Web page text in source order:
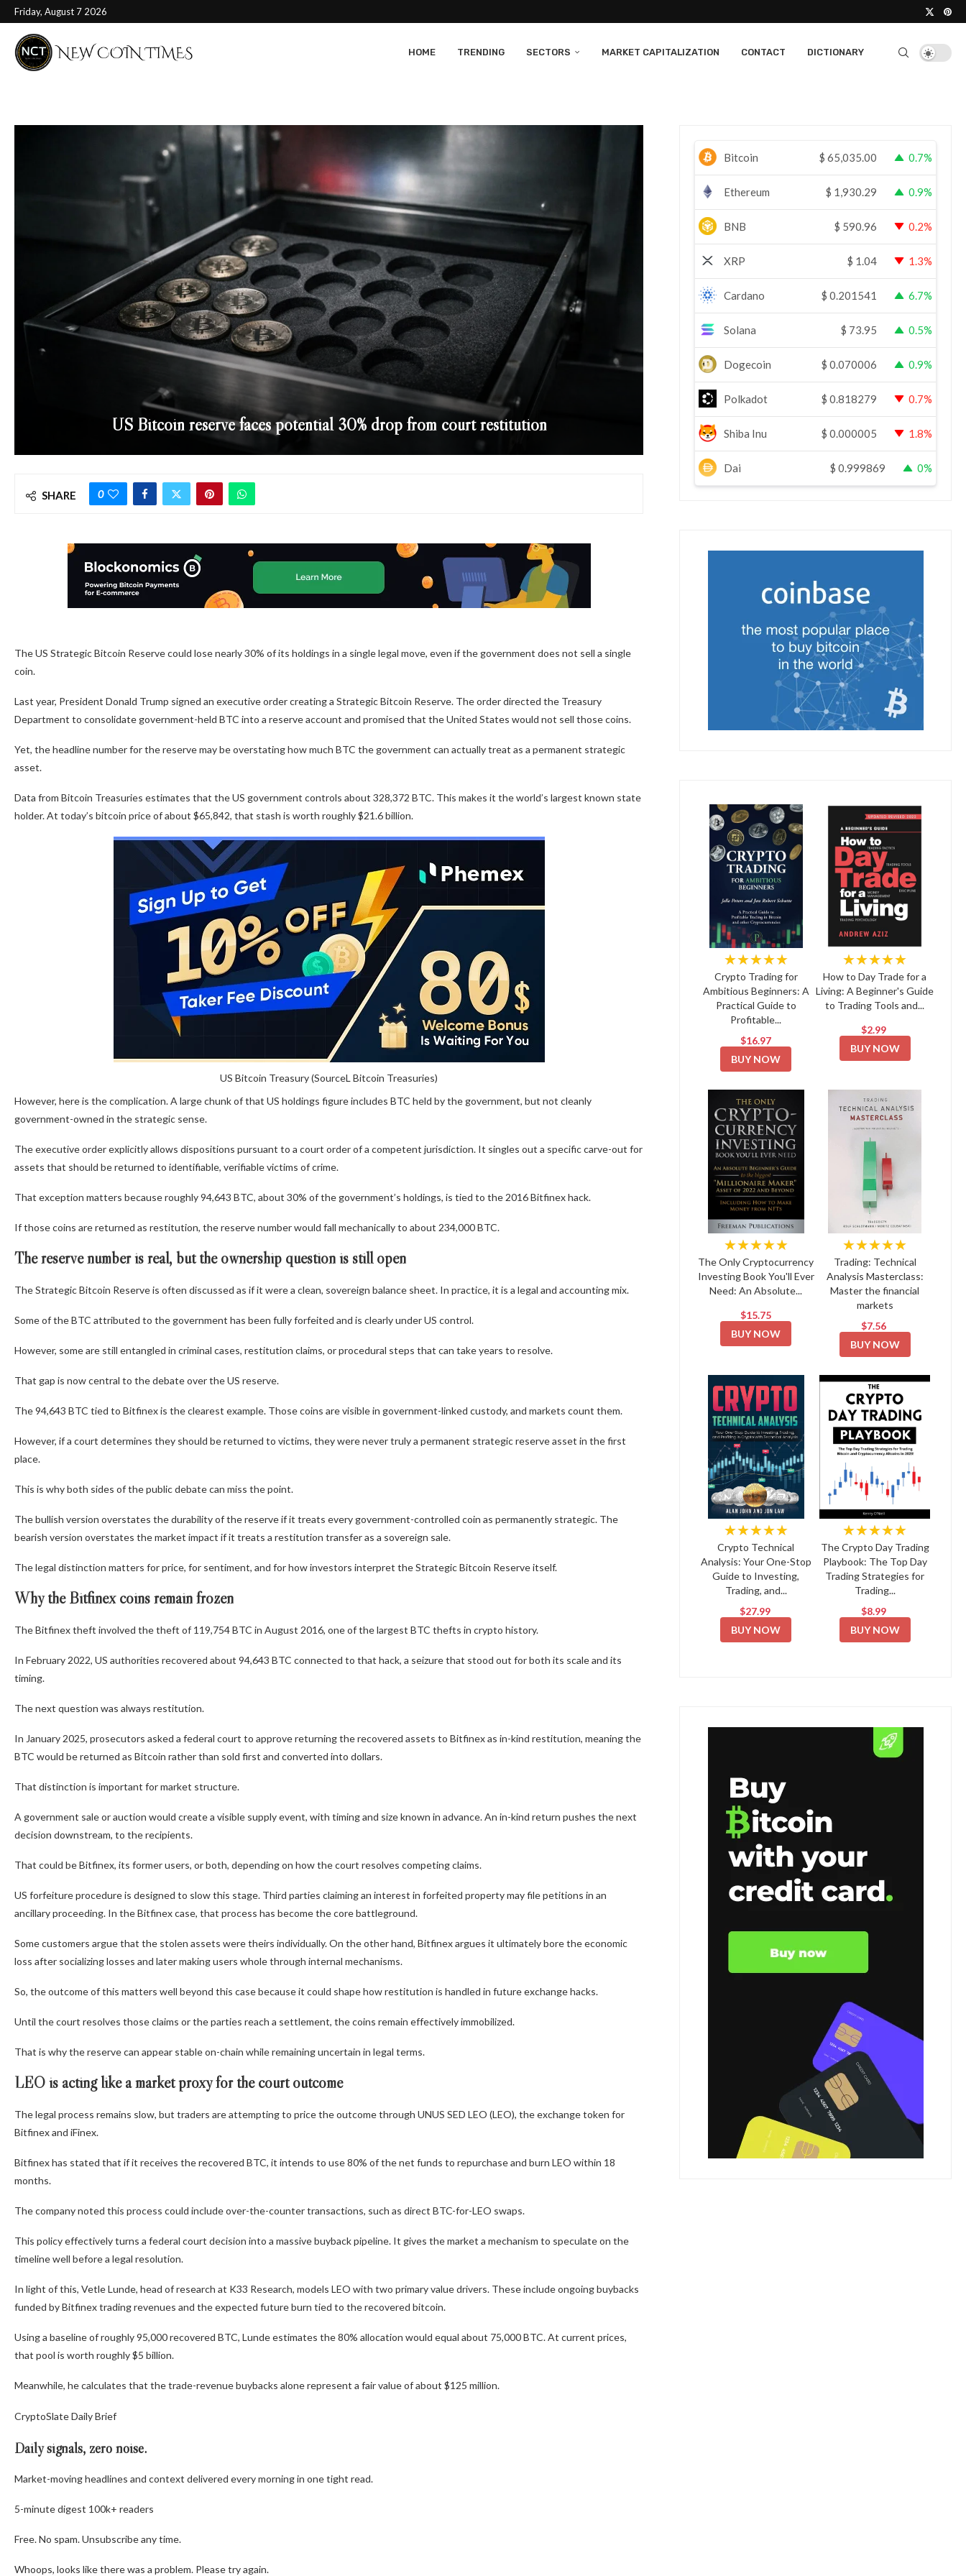
Friday, August 7 2026
HOME TRENDING SECTORS MARKET CAPITALIZATION CONTACT DICTIONARY
US Bitcoin reserve faces potential 30% drop from court restitution
SHARE 0
The US Strategic Bitcoin Reserve could lose nearly 30% of its holdings in a single legal move, even if the government does not sell a single
coin.
Last year, President Donald Trump signed an executive order creating a Strategic Bitcoin Reserve. The order directed the Treasury
Department to consolidate government-held BTC into a reserve account and promised that the United States would not sell those coins.
Yet, the headline number for the reserve may be overstating how much BTC the government can actually treat as a permanent strategic
asset.
Data from Bitcoin Treasuries estimates that the US government controls about 328,372 BTC. This makes it the world’s largest known state
holder. At today’s bitcoin price of about $65,842, that stash is worth roughly $21.6 billion.
US Bitcoin Treasury (SourceL Bitcoin Treasuries)
However, here is the complication. A large chunk of that US holdings figure includes BTC held by the government, but not cleanly
government-owned in the strategic sense.
The executive order explicitly allows dispositions pursuant to a court order of a competent jurisdiction. It singles out a specific carve-out for
assets that should be returned to identifiable, verifiable victims of crime.
That exception matters because roughly 94,643 BTC, about 30% of the government’s holdings, is tied to the 2016 Bitfinex hack.
If those coins are returned as restitution, the reserve number would fall mechanically to about 234,000 BTC.
The reserve number is real, but the ownership question is still open
The Strategic Bitcoin Reserve is often discussed as if it were a clean, sovereign balance sheet. In practice, it is a legal and accounting mix.
Some of the BTC attributed to the government has been fully forfeited and is clearly under US control.
However, some are still entangled in criminal cases, restitution claims, or procedural steps that can take years to resolve.
That gap is now central to the debate over the US reserve.
The 94,643 BTC tied to Bitfinex is the clearest example. Those coins are visible in government-linked custody, and markets count them.
However, if a court determines they should be returned to victims, they were never truly a permanent strategic reserve asset in the first
place.
This is why both sides of the public debate can miss the point.
The bullish version overstates the durability of the reserve if it treats every government-controlled coin as permanently strategic. The
bearish version overstates the market impact if it treats a restitution transfer as a sovereign sale.
The legal distinction matters for price, for sentiment, and for how investors interpret the Strategic Bitcoin Reserve itself.
Why the Bitfinex coins remain frozen
The Bitfinex theft involved the theft of 119,754 BTC in August 2016, one of the largest BTC thefts in crypto history.
In February 2022, US authorities recovered about 94,643 BTC connected to that hack, a seizure that stood out for both its scale and its
timing.
The next question was always restitution.
In January 2025, prosecutors asked a federal court to approve returning the recovered assets to Bitfinex as in-kind restitution, meaning the
BTC would be returned as Bitcoin rather than sold first and converted into dollars.
That distinction is important for market structure.
A government sale or auction would create a visible supply event, with timing and size known in advance. An in-kind return pushes the next
decision downstream, to the recipients.
That could be Bitfinex, its former users, or both, depending on how the court resolves competing claims.
US forfeiture procedure is designed to slow this stage. Third parties claiming an interest in forfeited property may file petitions in an
ancillary proceeding. In the Bitfinex case, that process has become the core battleground.
Some customers argue that the stolen assets were theirs individually. On the other hand, Bitfinex argues it ultimately bore the economic
loss after socializing losses and later making users whole through internal mechanisms.
So, the outcome of this matters well beyond this case because it could shape how restitution is handled in future exchange hacks.
Until the court resolves those claims or the parties reach a settlement, the coins remain effectively immobilized.
That is why the reserve can appear stable on-chain while remaining uncertain in legal terms.
LEO is acting like a market proxy for the court outcome
The legal process remains slow, but traders are attempting to price the outcome through UNUS SED LEO (LEO), the exchange token for
Bitfinex and iFinex.
Bitfinex has stated that if it receives the recovered BTC, it intends to use 80% of the net funds to repurchase and burn LEO within 18
months.
The company noted this process could include over-the-counter transactions, such as direct BTC-for-LEO swaps.
This policy effectively turns a federal court decision into a massive buyback pipeline. It gives the market a mechanism to speculate on the
timeline well before a legal resolution.
In light of this, Vetle Lunde, head of research at K33 Research, models LEO with two primary value drivers. These include ongoing buybacks
funded by Bitfinex trading revenues and the expected future burn tied to the recovered bitcoin.
Using a baseline of roughly 95,000 recovered BTC, Lunde estimates the 80% allocation would equal about 75,000 BTC. At current prices,
that pool is worth roughly $5 billion.
Meanwhile, he calculates that the trade-revenue buybacks alone represent a fair value of about $125 million.
CryptoSlate Daily Brief
Daily signals, zero noise.
Market-moving headlines and context delivered every morning in one tight read.
5-minute digest 100k+ readers
Free. No spam. Unsubscribe any time.
Whoops, looks like there was a problem. Please try again.
Bitcoin $ 65,035.00 0.7%
Ethereum $ 1,930.29 0.9%
BNB $ 590.96 0.2%
XRP $ 1.04 1.3%
Cardano $ 0.201541 6.7%
Solana $ 73.95 0.5%
Dogecoin $ 0.070006 0.9%
Polkadot $ 0.818279 0.7%
Shiba Inu $ 0.000005 1.8%
Dai $ 0.999869 0%
★★★★★
Crypto Trading for
Ambitious Beginners: A
Practical Guide to
Profitable...
$16.97
BUY NOW
★★★★★
How to Day Trade for a
Living: A Beginner's Guide
to Trading Tools and...
$2.99
BUY NOW
★★★★★
The Only Cryptocurrency
Investing Book You'll Ever
Need: An Absolute...
$15.75
BUY NOW
★★★★★
Trading: Technical
Analysis Masterclass:
Master the financial
markets
$7.56
BUY NOW
★★★★★
Crypto Technical
Analysis: Your One-Stop
Guide to Investing,
Trading, and...
$27.99
BUY NOW
★★★★★
The Crypto Day Trading
Playbook: The Top Day
Trading Strategies for
Trading...
$8.99
BUY NOW